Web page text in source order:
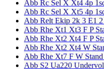
Abb Rc Sel X Xt4 4p
Abb Rc Sel X Xt5 4p
Abb Relt Ekip 2k 3 E1
Abb Rhe Xt1 Xt3 F P
Abb Rhe Xt2 Xt4 F P
Abb Rhe Xt2 Xt4 W
Abb Rhe Xt7 F W Stand
Abb S2 Ua220